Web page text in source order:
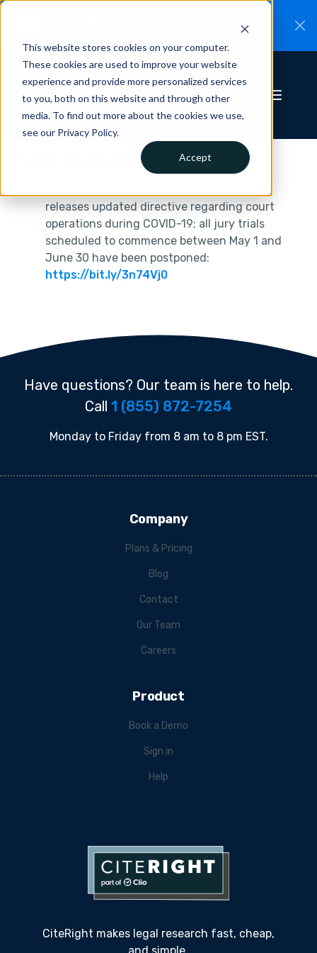
This website stores cookies on your computer.
These cookies are used to improve your website
experience and provide more personalized services
to you, both on this website and through other
media. To find out more about the cookies we use,
see our Privacy Policy.
Accept
Read the announcement.
Saskatchewan
releases updated directive regarding court
operations during COVID-19; all jury trials
scheduled to commence between May 1 and
June 30 have been postponed:
https://bit.ly/3n74Vj0
Have questions? Our team is here to help.
Call 1 (855) 872-7254
Monday to Friday from 8 am to 8 pm EST.
CiteRight makes legal research fast, cheap,
Company
Plans & Pricing
Blog
Contact
Our Team
Careers
Product
Book a Demo
Sign in
Help